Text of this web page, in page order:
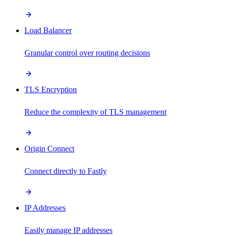
Load Balancer
Granular control over routing decisions
TLS Encryption
Reduce the complexity of TLS management
Origin Connect
Connect directly to Fastly
IP Addresses
Easily manage IP addresses